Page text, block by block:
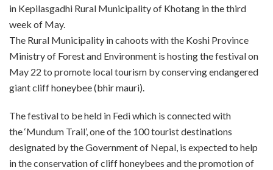
in Kepilasgadhi Rural Municipality of Khotang in the third
week of May.
The Rural Municipality in cahoots with the Koshi Province
Ministry of Forest and Environment is hosting the festival on
May 22 to promote local tourism by conserving endangered
giant cliff honeybee (bhir mauri).
The festival to be held in Fedi which is connected with
the ‘Mundum Trail’, one of the 100 tourist destinations
designated by the Government of Nepal, is expected to help
in the conservation of cliff honeybees and the promotion of